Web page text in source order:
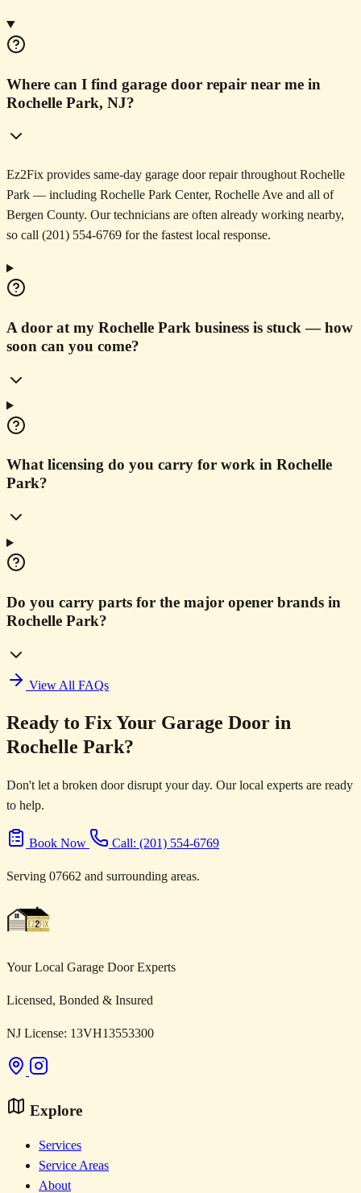
Where can I find garage door repair near me in
Rochelle Park, NJ?
Ez2Fix provides same-day garage door repair throughout Rochelle
Park — including Rochelle Park Center, Rochelle Ave and all of
Bergen County. Our technicians are often already working nearby,
so call (201) 554-6769 for the fastest local response.
A door at my Rochelle Park business is stuck — how
soon can you come?
What licensing do you carry for work in Rochelle
Park?
Do you carry parts for the major opener brands in
Rochelle Park?
View All FAQs
Ready to Fix Your Garage Door in
Rochelle Park?
Don't let a broken door disrupt your day. Our local experts are ready
to help.
Book Now Call: (201) 554-6769
Serving 07662 and surrounding areas.
Your Local Garage Door Experts
Licensed, Bonded & Insured
NJ License: 13VH13553300
Explore
Services
Service Areas
About